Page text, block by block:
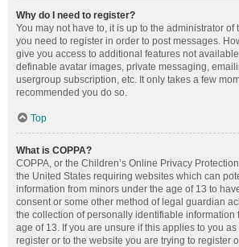
Why do I need to register?
You may not have to, it is up to the administrator
you need to register in order to post messages.
give you access to additional features not
definable avatar images, private messaging,
usergroup subscription, etc. It only takes a few
recommended you do so.
Top
What is COPPA?
COPPA, or the Children’s Online Privacy
the United States requiring websites which can
information from minors under the age of 13 to
consent or some other method of legal guardian
the collection of personally identifiable information
age of 13. If you are unsure if this applies to you
register or to the website you are trying to register